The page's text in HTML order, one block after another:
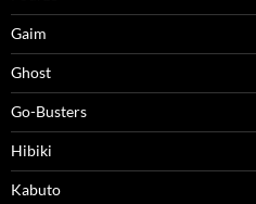
Gaim
Ghost
Go-Busters
Hibiki
Kabuto